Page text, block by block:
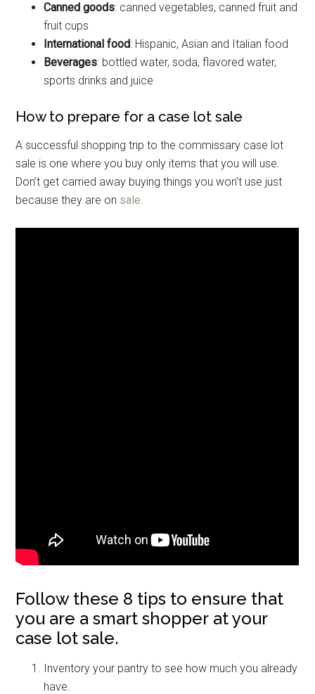
Canned goods: canned vegetables, canned fruit and
fruit cups
International food: Hispanic, Asian and Italian food
Beverages: bottled water, soda, flavored water,
sports drinks and juice
How to prepare for a case lot sale
A successful shopping trip to the commissary case lot
sale is one where you buy only items that you will use.
Don’t get carried away buying things you won’t use just
because they are on sale.
Follow these 8 tips to ensure that
you are a smart shopper at your
case lot sale.
Inventory your pantry to see how much you already
have.
Get Instant Access to
By submitting this form, you are consenting to receive emails from: Military